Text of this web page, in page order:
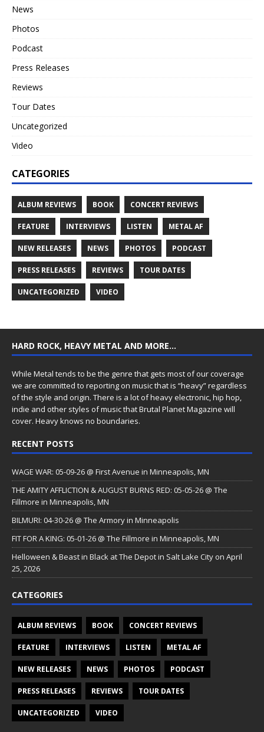
News
Photos
Podcast
Press Releases
Reviews
Tour Dates
Uncategorized
Video
CATEGORIES
ALBUM REVIEWS BOOK CONCERT REVIEWS
FEATURE INTERVIEWS LISTEN METAL AF
NEW RELEASES NEWS PHOTOS PODCAST
PRESS RELEASES REVIEWS TOUR DATES
UNCATEGORIZED VIDEO
HARD ROCK, HEAVY METAL AND MORE…
While Metal tends to be the genre that gets most of our coverage
we are committed to reporting on music that is “heavy” regardless
of the style and origin. There is a lot of heavy electronic, hip hop,
indie and other styles of music that Brutal Planet Magazine will
cover. Heavy knows no boundaries.
RECENT POSTS
WAGE WAR: 05-09-26 @ First Avenue in Minneapolis, MN
THE AMITY AFFLICTION & AUGUST BURNS RED: 05-05-26 @ The
Fillmore in Minneapolis, MN
BILMURI: 04-30-26 @ The Armory in Minneapolis
FIT FOR A KING: 05-01-26 @ The Fillmore in Minneapolis, MN
Helloween & Beast in Black at The Depot in Salt Lake City on April
25, 2026
CATEGORIES
ALBUM REVIEWS BOOK CONCERT REVIEWS
FEATURE INTERVIEWS LISTEN METAL AF
NEW RELEASES NEWS PHOTOS PODCAST
PRESS RELEASES REVIEWS TOUR DATES
UNCATEGORIZED VIDEO